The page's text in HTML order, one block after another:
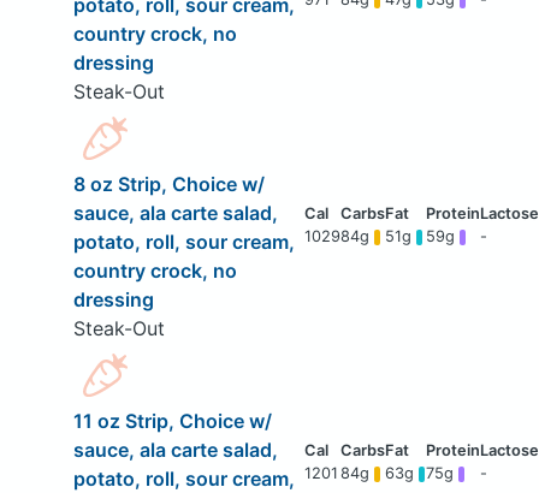
potato, roll, sour cream,
country crock, no
dressing
Steak-Out
8 oz Strip, Choice w/
sauce, ala carte salad,
potato, roll, sour cream,
country crock, no
dressing
Steak-Out
102984g 51g 59g -
11 oz Strip, Choice w/
sauce, ala carte salad,
potato, roll, sour cream, 1201 84g 63g 75g -